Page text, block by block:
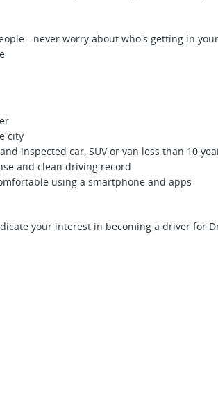
- never worry about who's getting in
city
inspected car, SUV or van less than 10
and clean driving record
using a smartphone and apps
your interest in becoming a driver for